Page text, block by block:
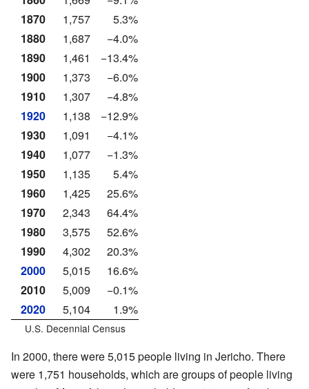
1870
1,757
5.3%
1880
1,687
−4.0%
1890
1,461
−13.4%
1900
1,373
−6.0%
1910
1,307
−4.8%
1920
1,138
−12.9%
1930
1,091
−4.1%
1940
1,077
−1.3%
1950
1,135
5.4%
1960
1,425
25.6%
1970
2,343
64.4%
1980
3,575
52.6%
1990
4,302
20.3%
2000
5,015
16.6%
2010
5,009
−0.1%
2020
5,104 1.9%
U.S. Decennial Census
In 2000, there were 5,015 people living in Jericho. There
were 1,751 households, which are groups of people living